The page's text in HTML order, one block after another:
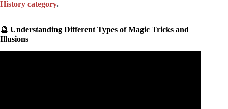
History category.
🔮 Understanding Different Types of Magic Tricks and
Illusions